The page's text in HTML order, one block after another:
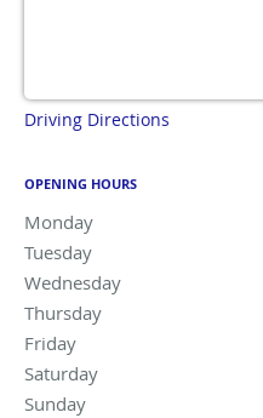
Driving Directions
OPENING HOURS
Monday
Tuesday
Wednesday 8:30 am to 5:00
Thursday
Friday
Saturday
Sunday